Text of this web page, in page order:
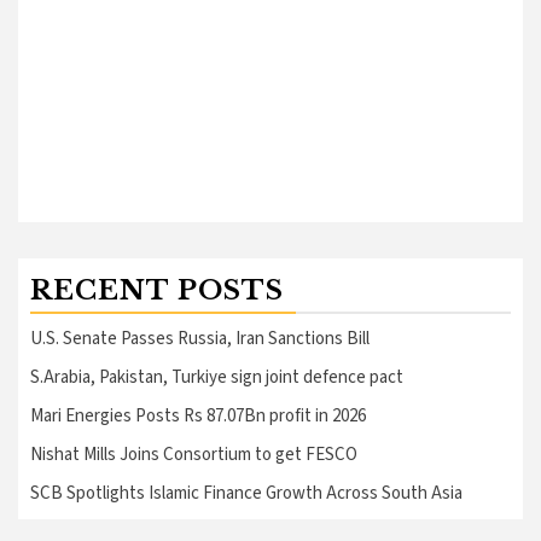
RECENT POSTS
U.S. Senate Passes Russia, Iran Sanctions Bill
S.Arabia, Pakistan, Turkiye sign joint defence pact
Mari Energies Posts Rs 87.07Bn profit in 2026
Nishat Mills Joins Consortium to get FESCO
SCB Spotlights Islamic Finance Growth Across South Asia